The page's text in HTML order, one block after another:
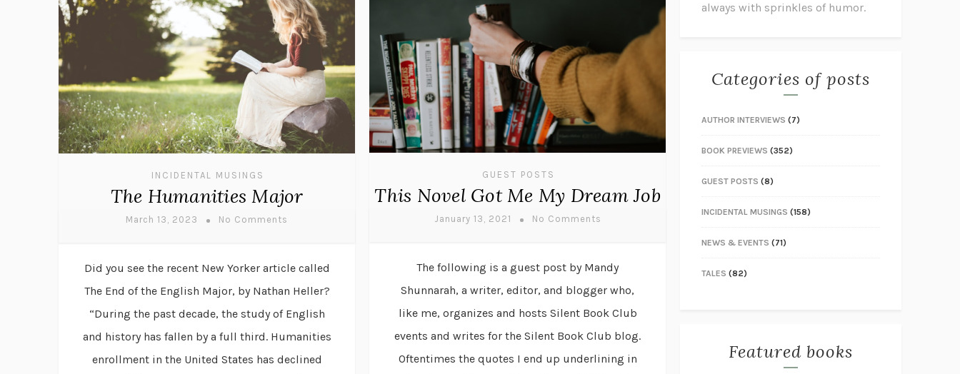
INCIDENTAL MUSINGS
The Humanities Major
March 13, 2023 No Comments
Did you see the recent New Yorker article called
The End of the English Major, by Nathan Heller?
“During the past decade, the study of English
and history has fallen by a full third. Humanities
enrollment in the United States has declined
GUEST POSTS
This Novel Got Me My Dream Job
January 13, 2021 No Comments
The following is a guest post by Mandy
Shunnarah, a writer, editor, and blogger who,
like me, organizes and hosts Silent Book Club
events and writes for the Silent Book Club blog.
Oftentimes the quotes I end up underlining in
always with sprinkles of humor.
Categories of posts
AUTHOR INTERVIEWS (7)
BOOK PREVIEWS (352)
GUEST POSTS (8)
INCIDENTAL MUSINGS (158)
NEWS & EVENTS (71)
TALES (82)
Featured books